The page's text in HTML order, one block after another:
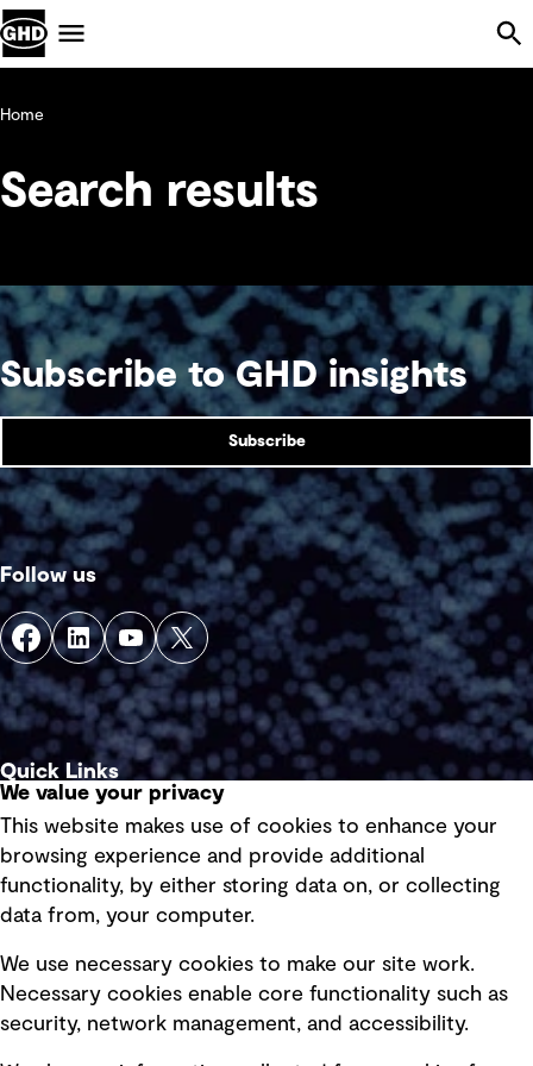
Home
Search results
Subscribe to GHD insights
Subscribe
Follow us
Quick Links
Privacy policy
Board statements
Selected policies
Modern slavery statement
We value your privacy
This website makes use of cookies to enhance your
browsing experience and provide additional
functionality, by either storing data on, or collecting
data from, your computer.
We use necessary cookies to make our site work.
Necessary cookies enable core functionality such as
security, network management, and accessibility.